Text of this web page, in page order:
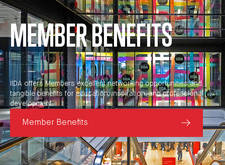
MEMBER BENEFITS
IIDA offers Members excellent networking opportunities and
tangible benefits for education, inspiration, and professional
development.
Member Benefits